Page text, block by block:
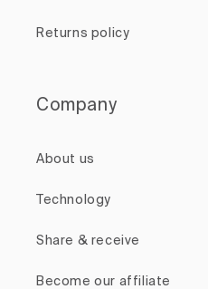
Returns policy
Company
About us
Technology
Share & receive
Become our affiliate